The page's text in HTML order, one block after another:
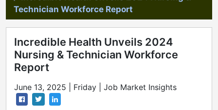
Technician Workforce Report
Incredible Health Unveils 2024
Nursing & Technician Workforce
Report
June 13, 2025 | Friday | Job Market Insights